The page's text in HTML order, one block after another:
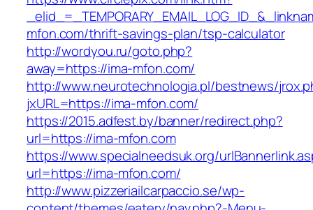
mfon.com/thrift-savings-plan/tsp-calculator
http://wordyou.ru/goto.php?
away=https://ima-mfon.com/
http://www.neurotechnologia.pl/bestnews/
jxURL=https://ima-mfon.com/
https://2015.adfest.by/banner/redirect.php?
url=https://ima-mfon.com
https://www.specialneedsuk.org/
url=https://ima-mfon.com/
http://www.pizzeriailcarpaccio.se/wp-